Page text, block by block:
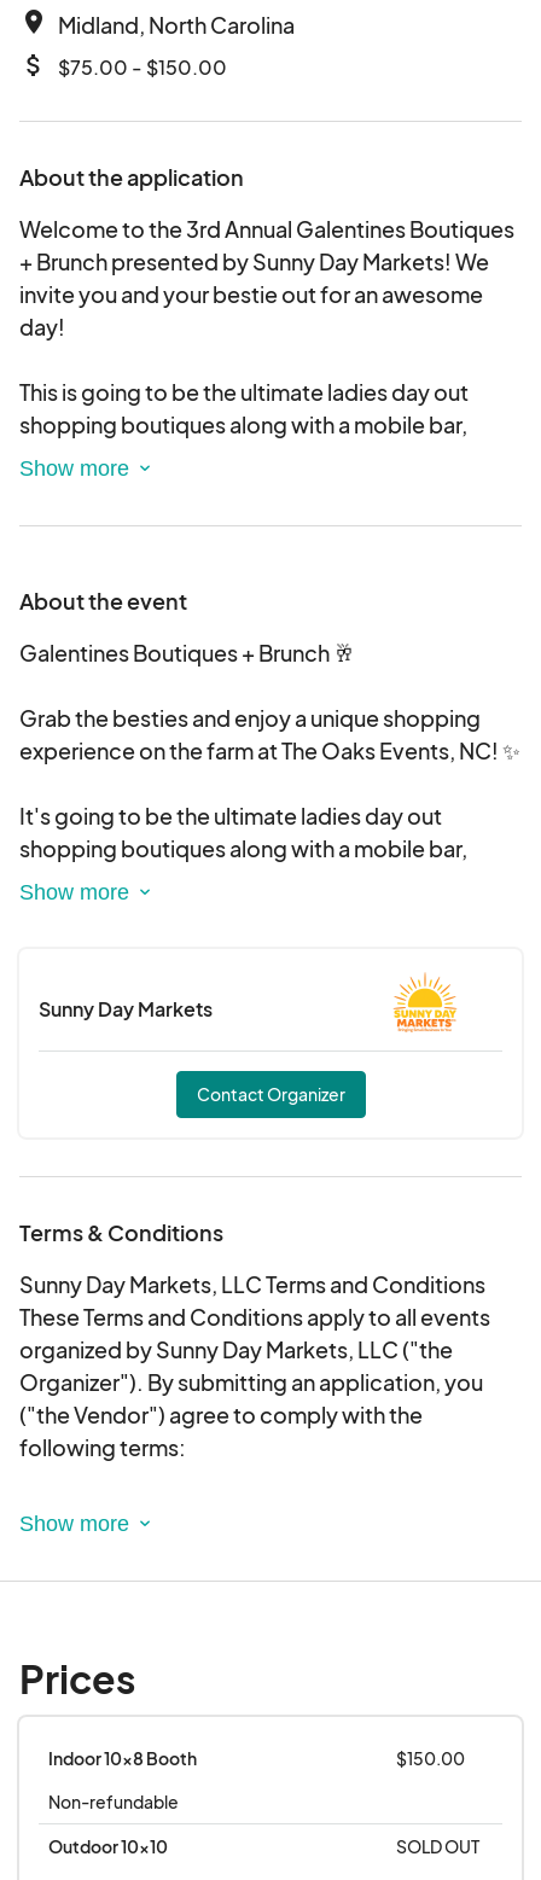
place Midland, North Carolina
attach_money $75.00 - $150.00
About the application
Welcome to the 3rd Annual Galentines Boutiques
+ Brunch presented by Sunny Day Markets! We
invite you and your bestie out for an awesome
day!
This is going to be the ultimate ladies day out
shopping boutiques along with a mobile bar,
brunch, permanent jewelry, sweets, massages,
and GLAM!! We want this to be all about the ladies
having an awesome shopping day and spreading
the love for GALENTINES!! Some quick
x10ft Set-Up Arrival Time: 8AM-9:45AM If you are
to have any questions during the application
Day Markets at sunnydaymarkets@outlook.com
Indoor Spacing 10x8 - $150
We are so excited to see you all for the 3rd
ANNUAL boutiques and brunch!
About the event
Galentines Boutiques + Brunch 🥂
Grab the besties and enjoy a unique shopping
experience on the farm at The Oaks Events, NC! ✨
It's going to be the ultimate ladies day out
shopping boutiques along with a mobile bar,
brunch, permanent jewelry, sweets, massages,
📍 The Oaks Events - Midland, NC
Sunny Day Markets
Contact Organizer
Terms & Conditions
Sunny Day Markets, LLC Terms and Conditions
These Terms and Conditions apply to all events
organized by Sunny Day Markets, LLC ("the
Organizer"). By submitting an application, you
("the Vendor") agree to comply with the
following terms:
1. Event Details
and locations, will be provided in the event
adhere to the event schedule.
2. Application and Selection Process
Submission of an application does not guarantee
Prices
Indoor 10x8 Booth
$150.00
Non-refundable
Outdoor 10x10
SOLD OUT